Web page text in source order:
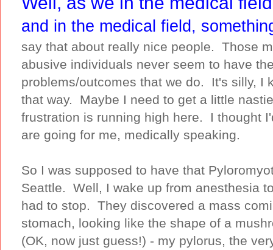
and in the medical field,
say that about really nice people. Those
abusive individuals never seem to have
problems/outcomes that we do. It's silly, I
that way. Maybe I need to get a little
frustration is running high here. I thought
are going for me, medically speaking.
So I was supposed to have that
Seattle. Well, I wake up from anesthesia
had to stop. They discovered a mass
stomach, looking like the shape of a
(OK, now just guess!) - my pylorus, the